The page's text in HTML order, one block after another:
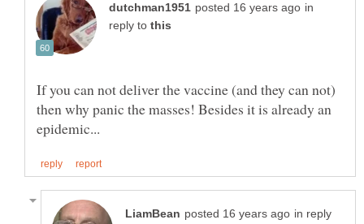
in
reply to
If you can not deliver the vaccine (and they can not)
then why panic the masses! Besides it is already an
in reply